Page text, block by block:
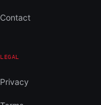
Contact
LEGAL
Privacy